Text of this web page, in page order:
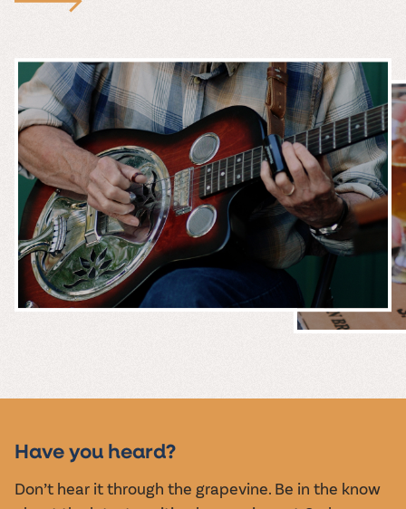
EVENTS
Have you heard?
Don’t hear it through the grapevine. Be in the know